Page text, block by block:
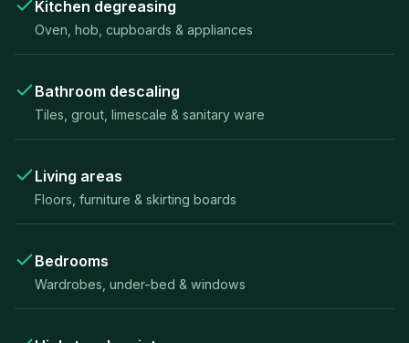
Kitchen degreasing
Oven, hob, cupboards & appliances
Bathroom descaling
Tiles, grout, limescale & sanitary ware
Living areas
Floors, furniture & skirting boards
Bedrooms
Wardrobes, under-bed & windows